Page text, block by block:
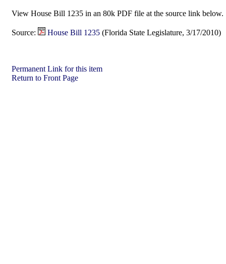
View House Bill 1235 in an 80k PDF file at the source link below.
Source: House Bill 1235 (Florida State Legislature, 3/17/2010)
Permanent Link for this item
Return to Front Page